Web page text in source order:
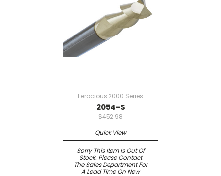
Ferocious 2000 Series
2054-S
$452.98
Quick View
Sorry This Item Is Out Of
Stock. Please Contact
The Sales Department For
A Lead Time On New